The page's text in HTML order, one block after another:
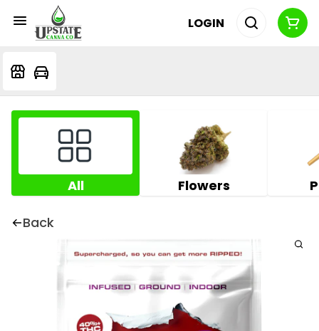
LOGIN
All Flowers
Back